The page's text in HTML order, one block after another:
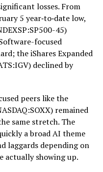
losses. From
5 year‑to‑date low,
45)
focused
the iShares Expanded
declined by
peers like the
remained
same stretch. The
a broad AI theme
laggards depending on
actually showing up.